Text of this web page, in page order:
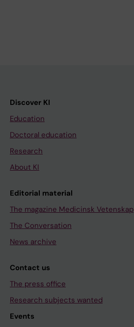
Discover KI
Education
Doctoral education
Research
About KI
Editorial material
The magazine Medicinsk Vetenskap
The Conversation
News archive
Contact us
The press office
Research subjects wanted
Events